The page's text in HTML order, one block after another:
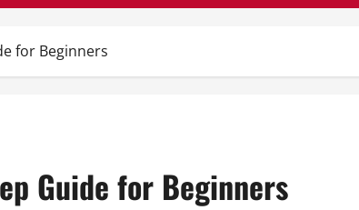
for Beginners
Guide for Beginners